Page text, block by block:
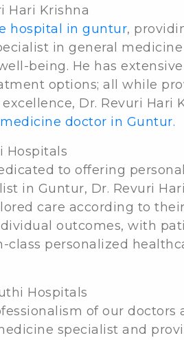
Hari Krishna
hospital in guntur,
in general
being. He has
options; all while
Dr. Revuri Hari
doctor in Guntur.
Hospitals
to offering
in Guntur, Dr. Revuri
care according to
outcomes, with
personalized
Hospitals
of our doctors
specialist and